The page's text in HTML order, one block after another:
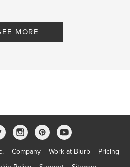
MORE
Company Work at Blurb
Pricing